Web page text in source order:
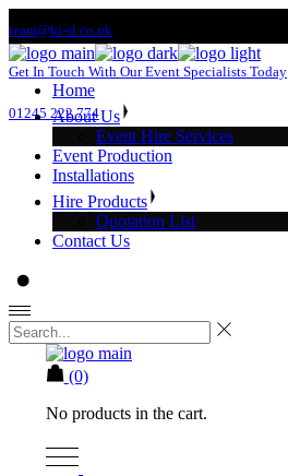
to
the
content
team@ki-sl.co.uk
Get In Touch With Our Event Specialists Today
01245 222 774
Home
About Us
Event Hire Services
Event Production
Installations
Hire Products
Quotation List
Contact Us
(0)
No products in the cart.